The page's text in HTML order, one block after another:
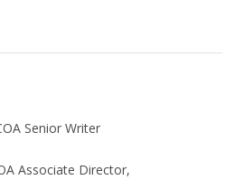
Senior Writer
Associate Director,